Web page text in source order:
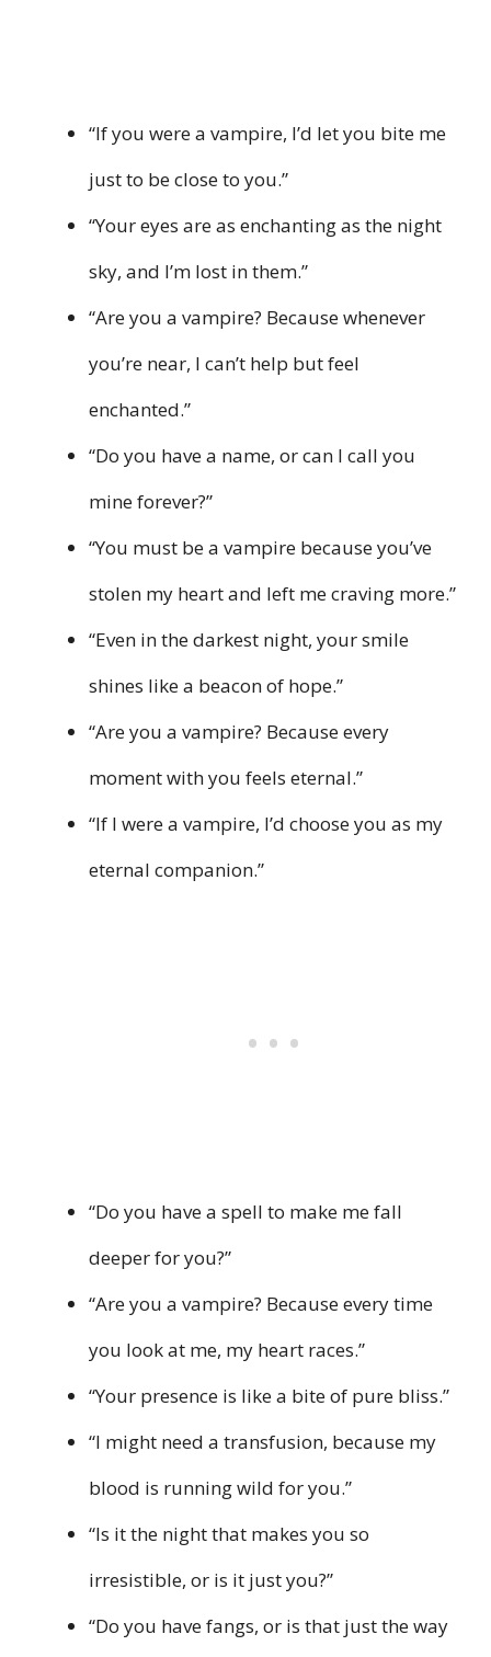
“If you were a vampire, I’d let you bite me
just to be close to you.”
“Your eyes are as enchanting as the night
sky, and I’m lost in them.”
“Are you a vampire? Because whenever
you’re near, I can’t help but feel
enchanted.”
“Do you have a name, or can I call you
mine forever?”
“You must be a vampire because you’ve
stolen my heart and left me craving more.”
“Even in the darkest night, your smile
shines like a beacon of hope.”
“Are you a vampire? Because every
moment with you feels eternal.”
“If I were a vampire, I’d choose you as my
eternal companion.”
“Do you have a spell to make me fall
deeper for you?”
“Are you a vampire? Because every time
you look at me, my heart races.”
“Your presence is like a bite of pure bliss.”
“I might need a transfusion, because my
blood is running wild for you.”
“Is it the night that makes you so
irresistible, or is it just you?”
“Do you have fangs, or is that just the way